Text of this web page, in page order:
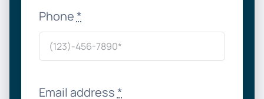
Phone*
Email address*